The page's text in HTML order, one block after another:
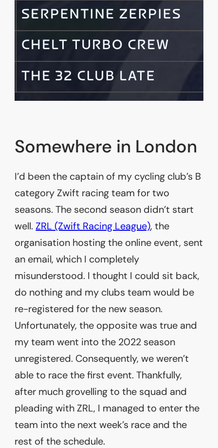
Somewhere in London
I’d been the captain of my cycling club’s B
category Zwift racing team for two
seasons. The second season didn’t start
well.ZRL (Zwift Racing League), the
organisation hosting the online event, sent
an email, which I completely
misunderstood. I thought I could sit back,
do nothing and my clubs team would be
re-registered for the new season.
Unfortunately, the opposite was true and
my team went into the 2022 season
unregistered. Consequently, we weren’t
able to race the first event. Thankfully,
after much grovelling to the squad and
pleading with ZRL, I managed to enter the
team into the next week’s race and the
rest of the schedule.